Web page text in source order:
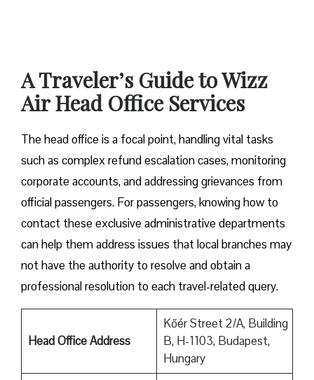
A Traveler’s Guide to Wizz
Air Head Office Services
The head office is a focal point, handling vital tasks
such as complex refund escalation cases, monitoring
corporate accounts, and addressing grievances from
official passengers. For passengers, knowing how to
contact these exclusive administrative departments
can help them address issues that local branches may
not have the authority to resolve and obtain a
professional resolution to each travel-related query.
Head Office Address
Kőér Street 2/A, Building
B, H-1103, Budapest,
Hungary